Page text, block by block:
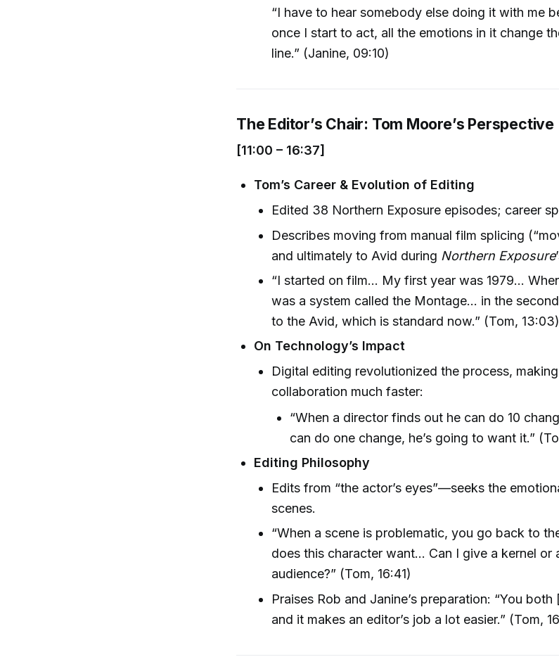
“I have to hear somebody else doing it with me
once I start to act, all the emotions in it change
line.” (Janine, 09:10)
The Editor’s Chair: Tom Moore’s Perspective
[11:00 – 16:37]
Tom’s Career & Evolution of Editing
Edited 38 Northern Exposure episodes; career
Describes moving from manual film splicing
and ultimately to Avid during Northern Exposure
“I started on film… My first year was 1979…
was a system called the Montage… in the
to the Avid, which is standard now.” (Tom, 13:03)
On Technology’s Impact
Digital editing revolutionized the process,
collaboration much faster:
“When a director finds out he can do 10
can do one change, he’s going to want it.”
Editing Philosophy
Edits from “the actor’s eyes”—seeks the
scenes.
“When a scene is problematic, you go back to
does this character want… Can I give a kernel or
audience?” (Tom, 16:41)
Praises Rob and Janine’s preparation: “You
and it makes an editor’s job a lot easier.” (Tom,